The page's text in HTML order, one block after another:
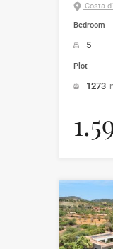
Costa
Bedroom
5
Plot
1273